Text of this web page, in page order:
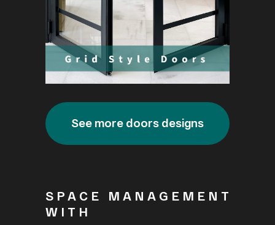
See more doors designs
SPACE MANAGEMENT
WITH